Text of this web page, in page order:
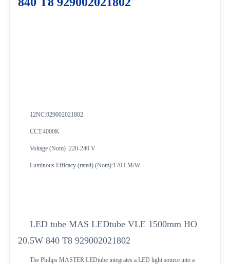
12NC:929002021802
CCT:4000K
Voltage (Nom) :220-240 V
Luminous Efficacy (rated) (Nom):170 LM/W
LED tube MAS LEDtube VLE 1500mm HO
20.5W 840 T8 929002021802
The Philips MASTER LEDtube integrates a LED light source into a